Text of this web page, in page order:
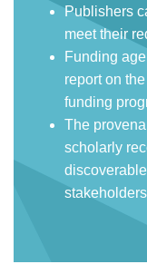
Publishers
meet their
Funding
report on
funding
The
scholarly